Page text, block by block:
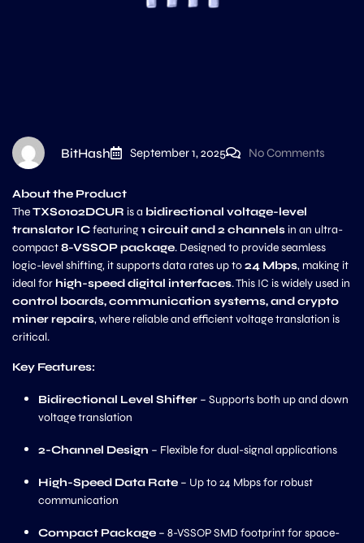
BitHash September 1, 2025 No Comments
About the Product
TheTXS0102DCUR is a bidirectional voltage-level
translator ICfeaturing1 circuit and 2 channelsin an ultra-
compact8-VSSOP package. Designed to provide seamless
logic-level shifting, it supports data rates up to24 Mbps, making it
ideal for high-speed digital interfaces. This IC is widely used in
control boards, communication systems, and crypto
miner repairs, where reliable and efficient voltage translation is
critical.
Key Features:
Bidirectional Level Shifter – Supports both up and down
voltage translation
2-Channel Design – Flexible for dual-signal applications
High-Speed Data Rate – Up to 24 Mbps for robust
communication
Compact Package – 8-VSSOP SMD footprint for space-